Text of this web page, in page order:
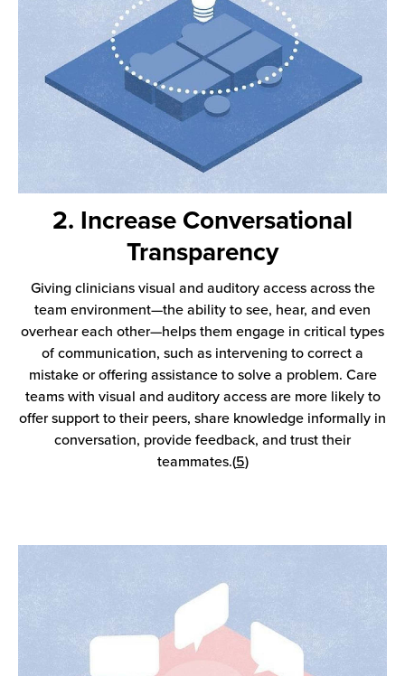
2. Increase Conversational
Transparency
Giving clinicians visual and auditory access across the
team environment—the ability to see, hear, and even
overhear each other—helps them engage in critical types
of communication, such as intervening to correct a
mistake or offering assistance to solve a problem. Care
teams with visual and auditory access are more likely to
offer support to their peers, share knowledge informally in
conversation, provide feedback, and trust their
teammates.(5)